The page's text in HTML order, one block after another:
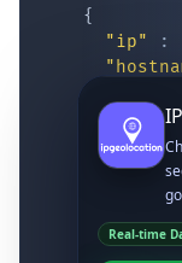
{
"ip"
:
go
Real-time